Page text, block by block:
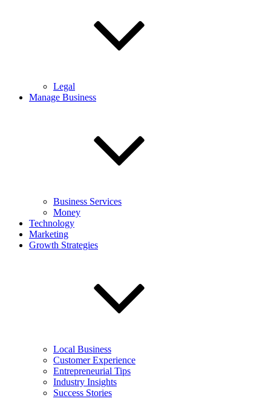
Legal
Manage Business
Business Services
Money
Technology
Marketing
Growth Strategies
Local Business
Customer Experience
Entrepreneurial Tips
Industry Insights
Success Stories